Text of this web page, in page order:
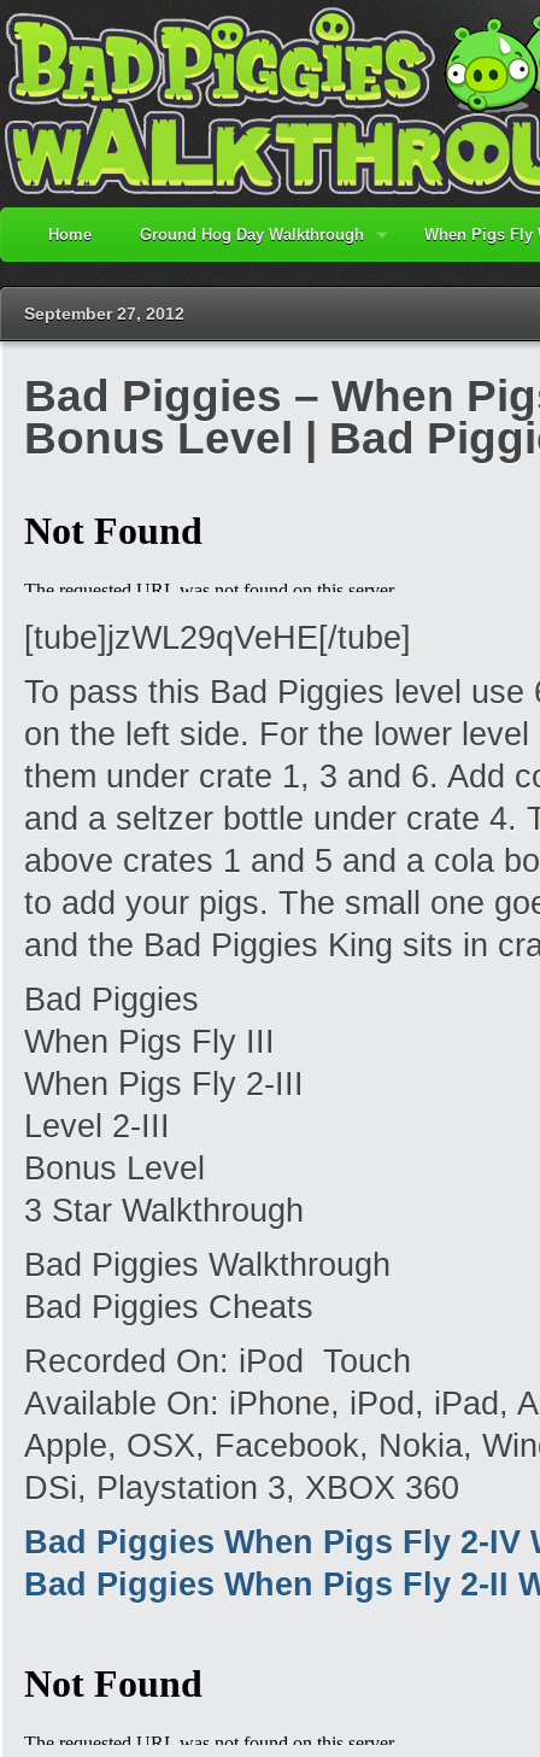
Home Ground Hog Day Walkthrough When Pigs Fly
September 27, 2012
Bad Piggies – When
Bonus Level | Bad
[tube]jzWL29qVeHE[/tube]
To pass this Bad Piggies level
on the left side. For the lower
them under crate 1, 3 and 6. Add
and a seltzer bottle under crate 4.
above crates 1 and 5 and a cola
to add your pigs. The small one
and the Bad Piggies King sits in
Bad Piggies
When Pigs Fly III
When Pigs Fly 2-III
Level 2-III
Bonus Level
3 Star Walkthrough
Bad Piggies Walkthrough
Bad Piggies Cheats
Recorded On: iPod Touch
Available On: iPhone, iPod, iPad,
Apple, OSX, Facebook, Nokia,
DSi, Playstation 3, XBOX 360
Bad Piggies When Pigs Fly 2-IV
Bad Piggies When Pigs Fly 2-II